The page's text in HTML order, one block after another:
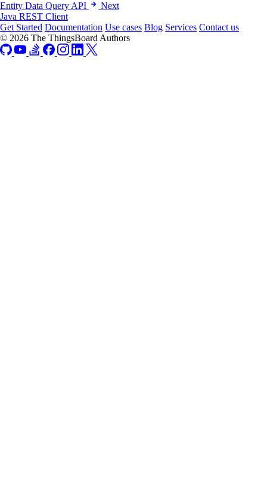
Entity Data Query API
Next
Java REST Client
Get Started Documentation Use cases Blog Services Contact us
© 2026 The ThingsBoard Authors